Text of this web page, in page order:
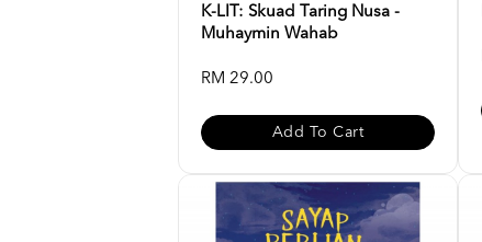
K-LIT: Skuad Taring Nusa -
Muhaymin Wahab
RM 29.00
Add To Cart